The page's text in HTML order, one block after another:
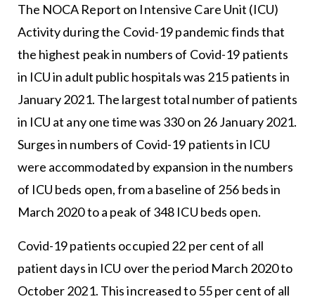
The NOCA Report on Intensive Care Unit (ICU)
Activity during the Covid-19 pandemic finds that
the highest peak in numbers of Covid-19 patients
in ICU in adult public hospitals was 215 patients in
January 2021. The largest total number of patients
in ICU at any one time was 330 on 26 January 2021.
Surges in numbers of Covid-19 patients in ICU
were accommodated by expansion in the numbers
of ICU beds open, from a baseline of 256 beds in
March 2020 to a peak of 348 ICU beds open.
Covid-19 patients occupied 22 per cent of all
patient days in ICU over the period March 2020 to
October 2021. This increased to 55 per cent of all